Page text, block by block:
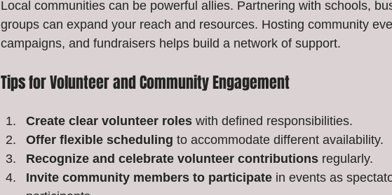
Local communities can be powerful allies. Partnering with schools,
groups can expand your reach and resources. Hosting community
campaigns, and fundraisers helps build a network of support.
Tips for Volunteer and Community Engagement
Create clear volunteer roles with defined responsibilities.
Offer flexible scheduling to accommodate different availability.
Recognize and celebrate volunteer contributions regularly.
Invite community members to participate in events as